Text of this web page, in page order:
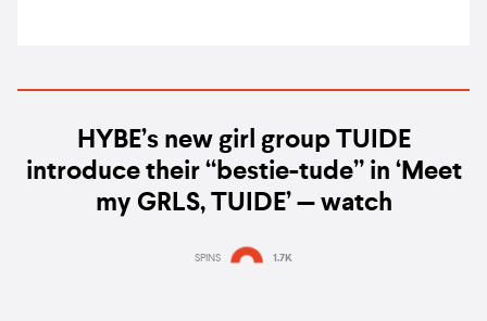
HYBE’s new girl group TUIDE
introduce their “bestie-tude” in ‘Meet
my GRLS, TUIDE’ — watch
SPINS 1.7K